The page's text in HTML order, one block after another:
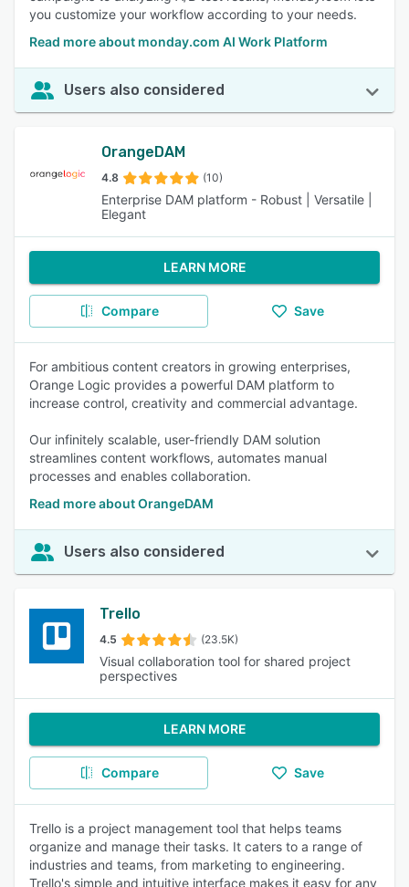
you customize your workflow according to your needs.
Read more about monday.com AI Work Platform
Users also considered
OrangeDAM
4.8 (10)
Enterprise DAM platform - Robust | Versatile |
Elegant
LEARN MORE
Compare Save
For ambitious content creators in growing enterprises,
Orange Logic provides a powerful DAM platform to
increase control, creativity and commercial advantage.
Our infinitely scalable, user-friendly DAM solution
streamlines content workflows, automates manual
processes and enables collaboration.
Read more about OrangeDAM
Users also considered
Trello
4.5 (23.5K)
Visual collaboration tool for shared project
perspectives
LEARN MORE
Compare Save
Trello is a project management tool that helps teams
organize and manage their tasks. It caters to a range of
industries and teams, from marketing to engineering.
Trello's simple and intuitive interface makes it easy for any